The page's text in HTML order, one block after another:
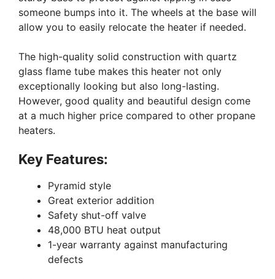
someone bumps into it. The wheels at the base will
allow you to easily relocate the heater if needed.
The high-quality solid construction with quartz
glass flame tube makes this heater not only
exceptionally looking but also long-lasting.
However, good quality and beautiful design come
at a much higher price compared to other propane
heaters.
Key Features:
Pyramid style
Great exterior addition
Safety shut-off valve
48,000 BTU heat output
1-year warranty against manufacturing
defects